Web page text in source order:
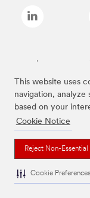
This website uses
navigation, analyze
based on your
Cookie Notice
Reject Non-
Cookie Preferences
Las marcas